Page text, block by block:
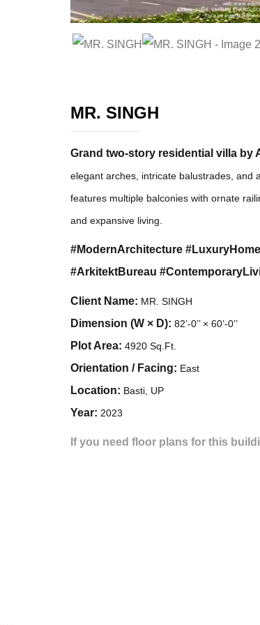
MR. SINGH
Grand two-story residential villa by
elegant arches, intricate balustrades, and
features multiple balconies with ornate
and expansive living.
#ModernArchitecture
#ArkitektBureau
Client Name: MR. SINGH
Dimension (W × D): 82’-0’’ × 60’-0’’
Plot Area: 4920 Sq.Ft.
Orientation / Facing: East
Location: Basti, UP
Year: 2023
If you need floor plans for this